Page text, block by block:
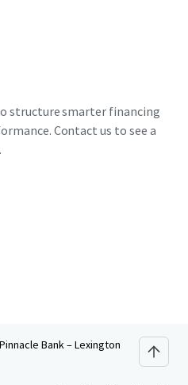
structure smarter financing
Contact us to see a
Pinnacle Bank – Lexington NC (E Center